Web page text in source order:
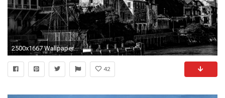
2500x1667 Wallpaper : sanfrancisco, California, park, blackandwhite, bw, USA, white, black, tower, Canon, island, eos, us, dock, San, francisco, moody, state, jetty, ...
42